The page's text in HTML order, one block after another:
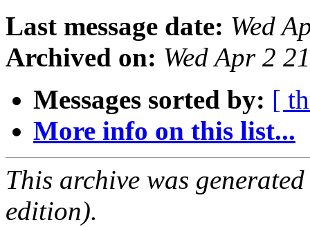
Last message date: Wed
Archived on: Wed Apr 2
Messages sorted by: [
More info on this list...
This archive was
edition).